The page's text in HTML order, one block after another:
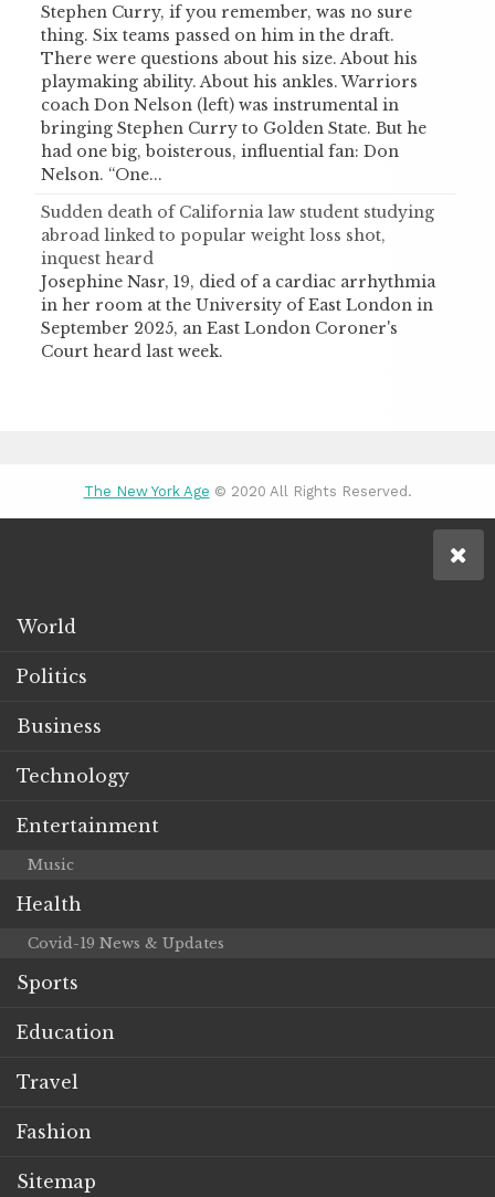
Stephen Curry, if you remember, was no sure
thing. Six teams passed on him in the draft.
There were questions about his size. About his
playmaking ability. About his ankles. Warriors
coach Don Nelson (left) was instrumental in
bringing Stephen Curry to Golden State. But he
had one big, boisterous, influential fan: Don
Nelson. “One...
Sudden death of California law student studying
abroad linked to popular weight loss shot,
inquest heard
Josephine Nasr, 19, died of a cardiac arrhythmia
in her room at the University of East London in
September 2025, an East London Coroner's
Court heard last week.
The New York Age © 2020 All Rights Reserved.
World
Politics
Business
Technology
Entertainment
Music
Health
Covid-19 News & Updates
Sports
Education
Travel
Fashion
Sitemap